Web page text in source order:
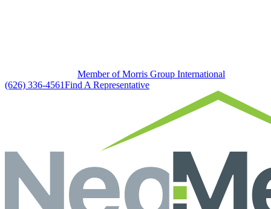
Member of Morris Group International
(626) 336-4561Find A Representative